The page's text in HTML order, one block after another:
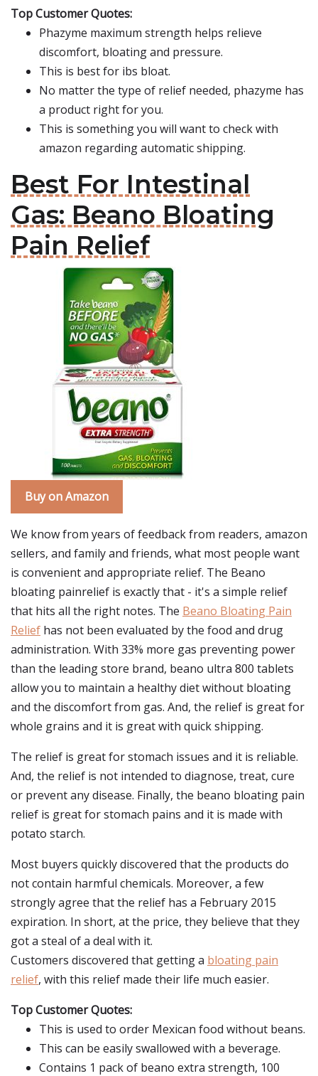
Top Customer Quotes:
Phazyme maximum strength helps relieve
discomfort, bloating and pressure.
This is best for ibs bloat.
No matter the type of relief needed, phazyme has
a product right for you.
This is something you will want to check with
amazon regarding automatic shipping.
Best For Intestinal
Gas: Beano Bloating
Pain Relief
Buy on Amazon
We know from years of feedback from readers, amazon
sellers, and family and friends, what most people want
is convenient and appropriate relief. The Beano
bloating painrelief is exactly that - it's a simple relief
that hits all the right notes. The Beano Bloating Pain
Relief has not been evaluated by the food and drug
administration. With 33% more gas preventing power
than the leading store brand, beano ultra 800 tablets
allow you to maintain a healthy diet without bloating
and the discomfort from gas. And, the relief is great for
whole grains and it is great with quick shipping.
The relief is great for stomach issues and it is reliable.
And, the relief is not intended to diagnose, treat, cure
or prevent any disease. Finally, the beano bloating pain
relief is great for stomach pains and it is made with
potato starch.
Most buyers quickly discovered that the products do
not contain harmful chemicals. Moreover, a few
strongly agree that the relief has a February 2015
expiration. In short, at the price, they believe that they
got a steal of a deal with it.
Customers discovered that getting a bloating pain
relief, with this relief made their life much easier.
Top Customer Quotes:
This is used to order Mexican food without beans.
This can be easily swallowed with a beverage.
Contains 1 pack of beano extra strength, 100